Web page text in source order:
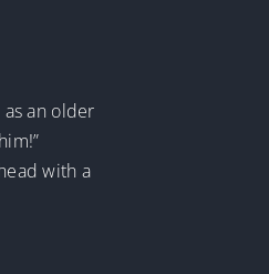
an older
with a